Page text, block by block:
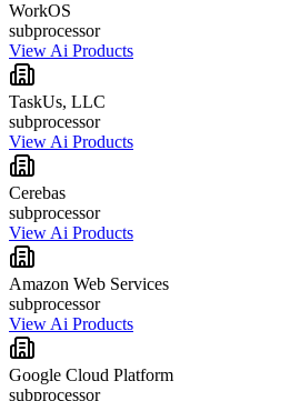
WorkOS
subprocessor
View Ai Products
TaskUs, LLC
subprocessor
View Ai Products
Cerebas
subprocessor
View Ai Products
Amazon Web Services
subprocessor
View Ai Products
Google Cloud Platform
subprocessor